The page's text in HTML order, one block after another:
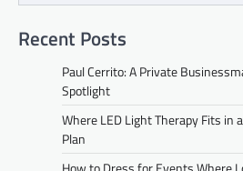
Recent Posts
Paul Cerrito: A Private
Spotlight
Where LED Light Therapy Fits in
Plan